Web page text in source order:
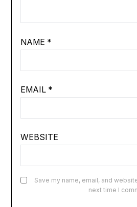
NAME *
EMAIL *
WEBSITE
Save my name, email, and
next time I